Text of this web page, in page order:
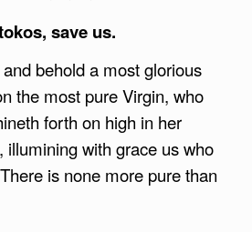
save us.
behold a most glorious
the most pure Virgin, who
forth on high in her
illumining with grace us who
is none more pure than